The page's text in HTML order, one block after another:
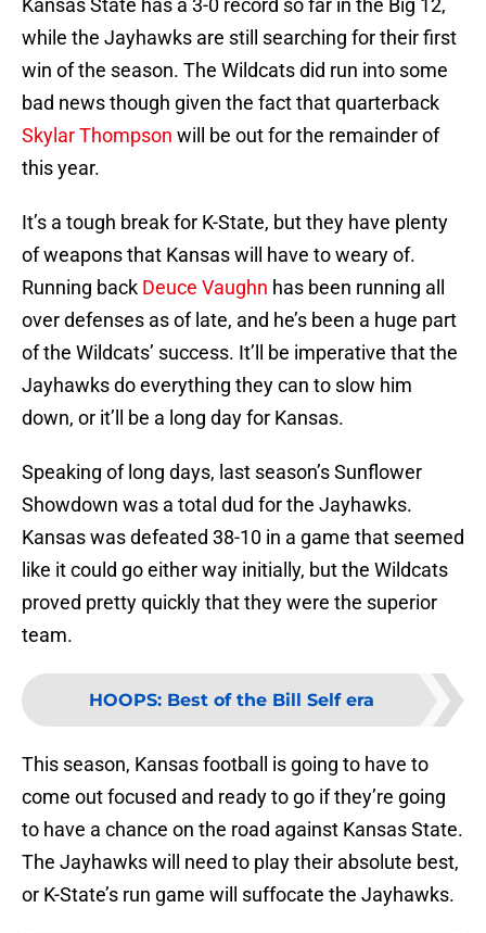
Kansas State has a 3-0 record so far in the Big 12,
while the Jayhawks are still searching for their first
win of the season. The Wildcats did run into some
bad news though given the fact that quarterback
Skylar Thompson will be out for the remainder of
this year.
It’s a tough break for K-State, but they have plenty
of weapons that Kansas will have to weary of.
Running back Deuce Vaughn has been running all
over defenses as of late, and he’s been a huge part
of the Wildcats’ success. It’ll be imperative that the
Jayhawks do everything they can to slow him
down, or it’ll be a long day for Kansas.
Speaking of long days, last season’s Sunflower
Showdown was a total dud for the Jayhawks.
Kansas was defeated 38-10 in a game that seemed
like it could go either way initially, but the Wildcats
proved pretty quickly that they were the superior
team.
HOOPS: Best of the Bill Self era
This season, Kansas football is going to have to
come out focused and ready to go if they’re going
to have a chance on the road against Kansas State.
The Jayhawks will need to play their absolute best,
or K-State’s run game will suffocate the Jayhawks.